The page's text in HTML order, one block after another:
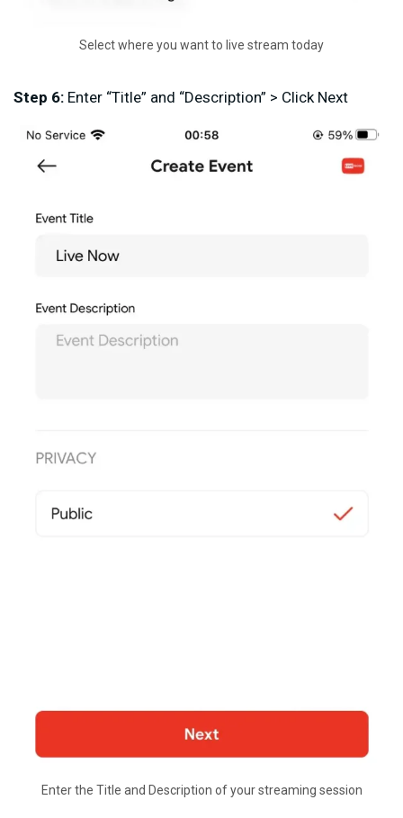
Select where you want to live stream today
Step 6: Enter “Title” and “Description” > Click Next
Enter the Title and Description of your streaming session